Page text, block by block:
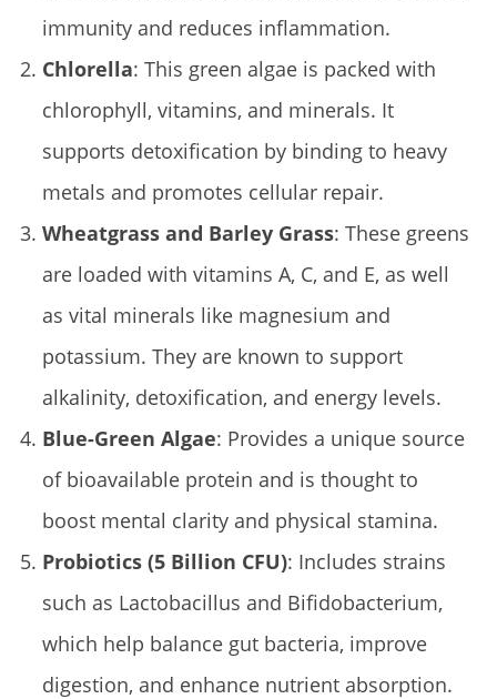
immunity and reduces inflammation.
Chlorella: This green algae is packed with
chlorophyll, vitamins, and minerals. It
supports detoxification by binding to heavy
metals and promotes cellular repair.
Wheatgrass and Barley Grass: These greens
are loaded with vitamins A, C, and E, as well
as vital minerals like magnesium and
potassium. They are known to support
alkalinity, detoxification, and energy levels.
Blue-Green Algae: Provides a unique source
of bioavailable protein and is thought to
boost mental clarity and physical stamina.
Probiotics (5 Billion CFU): Includes strains
such as Lactobacillus and Bifidobacterium,
which help balance gut bacteria, improve
digestion, and enhance nutrient absorption.